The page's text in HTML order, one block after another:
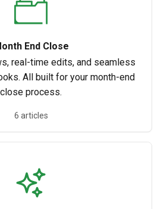
End Close
real-time edits, and seamless
All built for your month-end
close process.
6 articles